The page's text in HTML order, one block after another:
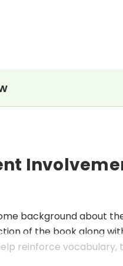
background about
of the book along
reinforce vocabulary,